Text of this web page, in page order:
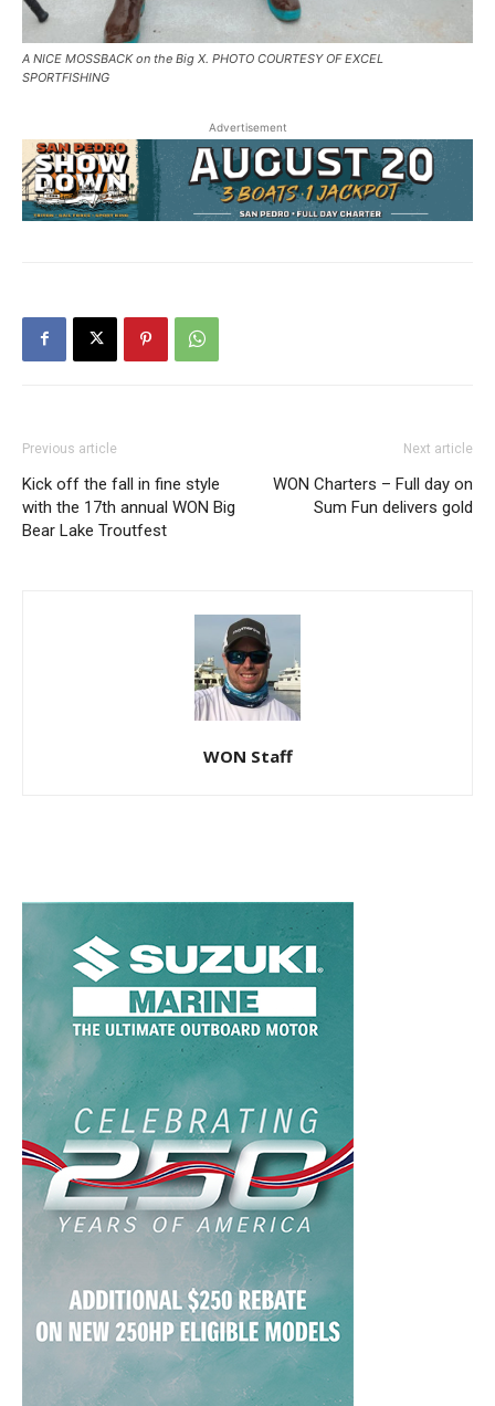
A NICE MOSSBACK on the Big X. PHOTO COURTESY OF EXCEL
SPORTFISHING
Advertisement
Previous article
Kick off the fall in fine style
with the 17th annual WON Big
Bear Lake Troutfest
Next article
WON Charters – Full day on
Sum Fun delivers gold
WON Staff